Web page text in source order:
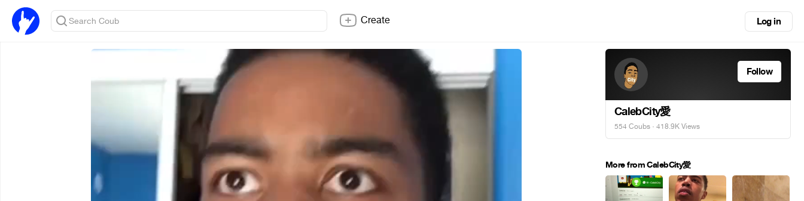
Create Log in
Follow
CalebCity愛
554 Coubs · 418.9K Views
More from CalebCity愛